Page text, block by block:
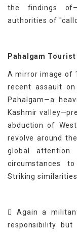
the findings
authorities of
Pahalgam
A mirror image of
recent assault
Pahalgam—a
Kashmir
abduction of
revolve around
global attention
circumstances
Striking
 Again a
responsibility